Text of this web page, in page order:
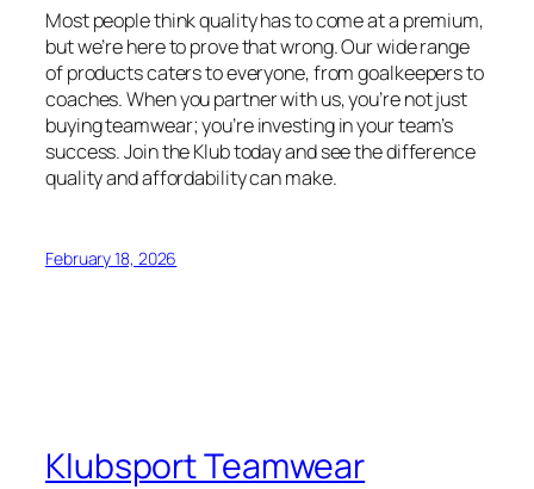
Most people think quality has to come at a premium,
but we’re here to prove that wrong. Our wide range
of products caters to everyone, from goalkeepers to
coaches. When you partner with us, you’re not just
buying teamwear; you’re investing in your team’s
success. Join the Klub today and see the difference
quality and affordability can make.
February 18, 2026
Klubsport Teamwear